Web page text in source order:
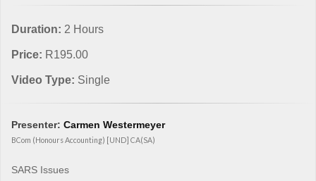
Duration: 2 Hours
Price: R195.00
Video Type: Single
Presenter: Carmen Westermeyer
BCom (Honours Accounting) [UND] CA(SA)
SARS Issues